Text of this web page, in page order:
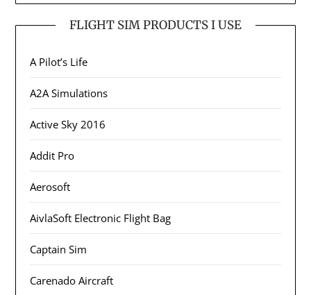
FLIGHT SIM PRODUCTS I USE
A Pilot’s Life
A2A Simulations
Active Sky 2016
Addit Pro
Aerosoft
AivlaSoft Electronic Flight Bag
Captain Sim
Carenado Aircraft